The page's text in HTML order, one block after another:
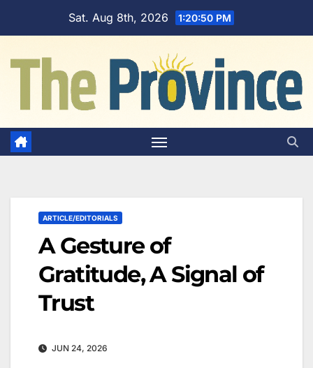
Sat. Aug 8th, 2026 1:20:51 PM
ARTICLE/EDITORIALS
A Gesture of
Gratitude, A Signal of
Trust
JUN 24, 2026